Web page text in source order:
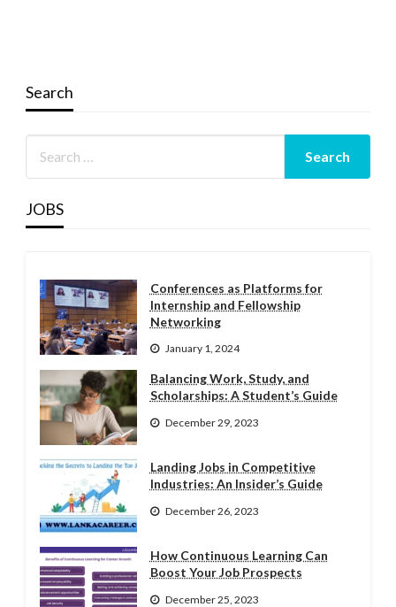
Search
JOBS
Conferences as Platforms for
Internship and Fellowship
Networking
January 1, 2024
Balancing Work, Study, and
Scholarships: A Student’s Guide
December 29, 2023
Landing Jobs in Competitive
Industries: An Insider’s Guide
December 26, 2023
How Continuous Learning Can
Boost Your Job Prospects
December 25, 2023